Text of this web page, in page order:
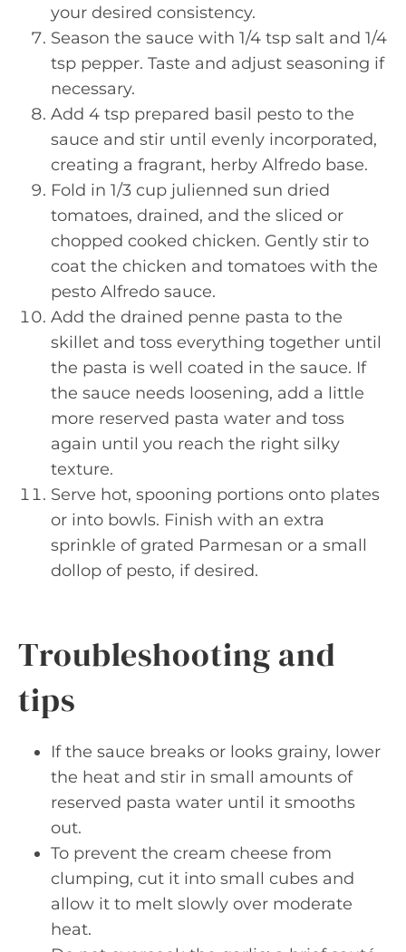
your desired consistency.
Season the sauce with 1/4 tsp salt and 1/4
tsp pepper. Taste and adjust seasoning if
necessary.
Add 4 tsp prepared basil pesto to the
sauce and stir until evenly incorporated,
creating a fragrant, herby Alfredo base.
Fold in 1/3 cup julienned sun dried
tomatoes, drained, and the sliced or
chopped cooked chicken. Gently stir to
coat the chicken and tomatoes with the
pesto Alfredo sauce.
Add the drained penne pasta to the
skillet and toss everything together until
the pasta is well coated in the sauce. If
the sauce needs loosening, add a little
more reserved pasta water and toss
again until you reach the right silky
texture.
Serve hot, spooning portions onto plates
or into bowls. Finish with an extra
sprinkle of grated Parmesan or a small
dollop of pesto, if desired.
Troubleshooting and
tips
If the sauce breaks or looks grainy, lower
the heat and stir in small amounts of
reserved pasta water until it smooths
out.
To prevent the cream cheese from
clumping, cut it into small cubes and
allow it to melt slowly over moderate
heat.